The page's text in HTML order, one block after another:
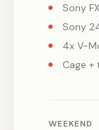
Sony
Sony
4x V-
Cage +
WEEKEND